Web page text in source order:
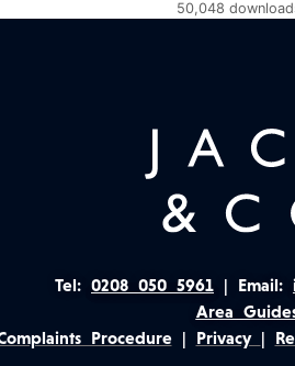
50,048
Tel: 0208 050 5961 | Email:
Area
Procedure| Privacy |